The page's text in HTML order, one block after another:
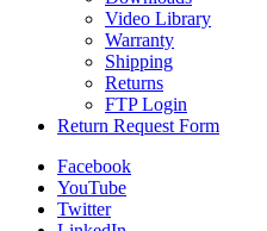
Video Library
Warranty
Shipping
Returns
FTP Login
Return Request Form
Facebook
YouTube
Twitter